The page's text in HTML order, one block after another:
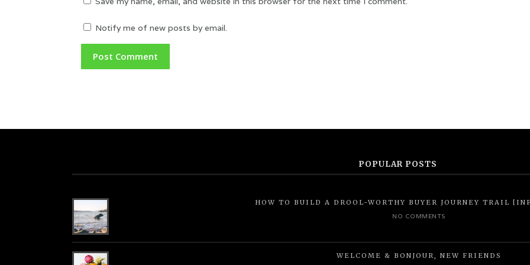
Notify me of new posts by email.
POPULAR POSTS
HOW TO BUILD A DROOL-WORTHY BUYER JOURNEY TRAIL
NO COMMENTS
WELCOME & BONJOUR, NEW FRIENDS